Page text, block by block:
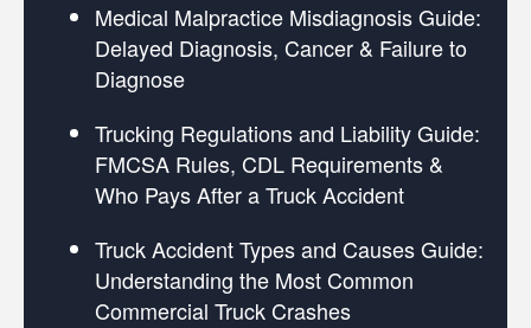
Medical Malpractice Misdiagnosis Guide:
Delayed Diagnosis, Cancer & Failure to
Diagnose
Trucking Regulations and Liability Guide:
FMCSA Rules, CDL Requirements &
Who Pays After a Truck Accident
Truck Accident Types and Causes Guide:
Understanding the Most Common
Commercial Truck Crashes